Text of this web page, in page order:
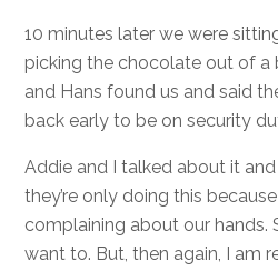
10 minutes later we were
picking the chocolate out of a
and Hans found us and said
back early to be on security
Addie and I talked about it and
they’re only doing this
complaining about our hands.
want to. But, then again, I am